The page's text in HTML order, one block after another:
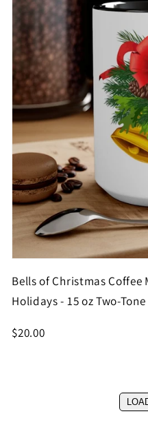
Bells of Christmas Coffee
Holidays - 15 oz Two-
$20.00